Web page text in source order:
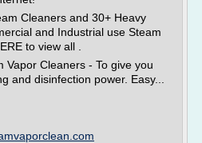
Cleaners and 30+ Heavy
and Industrial use Steam
to view all .
Vapor Cleaners - To give you
and disinfection power. Easy...